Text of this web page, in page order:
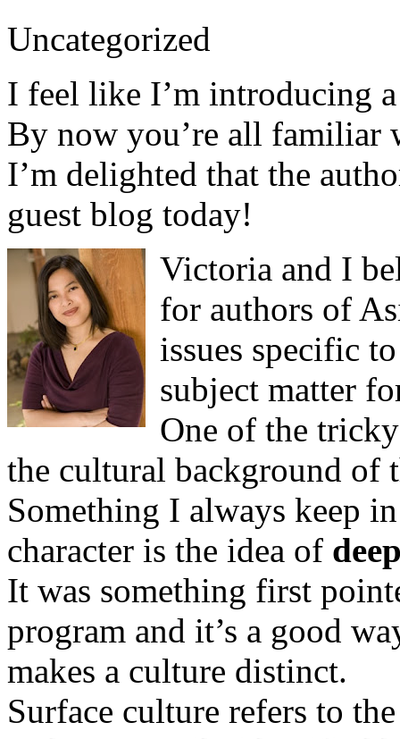
Uncategorized
I feel like I’m introducing
By now you’re all familiar
I’m delighted that the
guest blog today!
Victoria and I
for authors of
issues specific
subject matter
One of the
the cultural background of
Something I always keep
character is the idea of
It was something first
program and it’s a good
makes a culture distinct.
Surface culture refers to